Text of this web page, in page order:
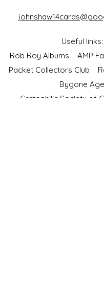
Useful links:
Rob Roy Albums AMP
Packet Collectors Club
Bygone Age
Cartophilic Society of